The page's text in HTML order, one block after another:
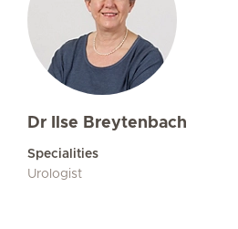
Dr Ilse Breytenbach
Specialities
Urologist